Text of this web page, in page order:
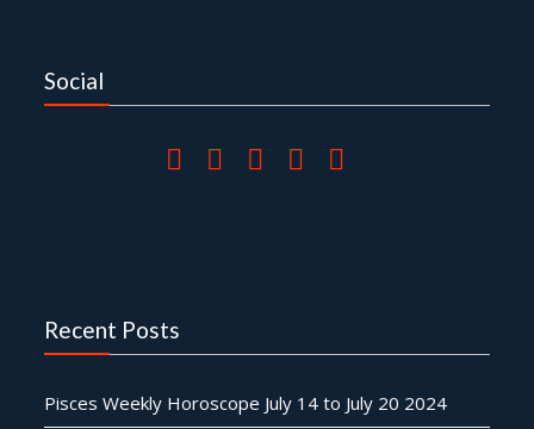
Social
Recent Posts
Pisces Weekly Horoscope July 14 to July 20 2024